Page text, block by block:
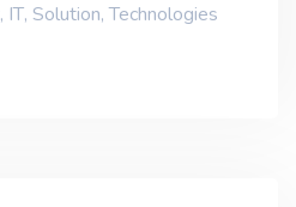
, IT, Solution,Technologies